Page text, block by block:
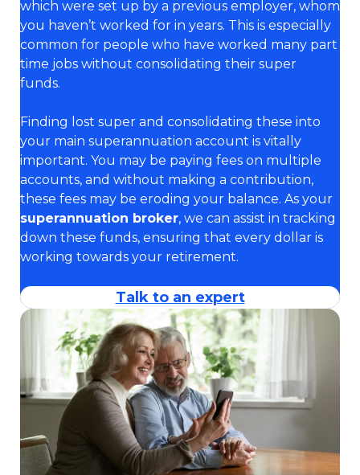
which were set up by a previous employer, whom
you haven’t worked for in years. This is especially
common for people who have worked many part
time jobs without consolidating their super
funds.
Finding lost super and consolidating these into
your main superannuation account is vitally
important. You may be paying fees on multiple
accounts, and without making a contribution,
these fees may be eroding your balance. As your
superannuation broker, we can assist in tracking
down these funds, ensuring that every dollar is
working towards your retirement.
Talk to an expert